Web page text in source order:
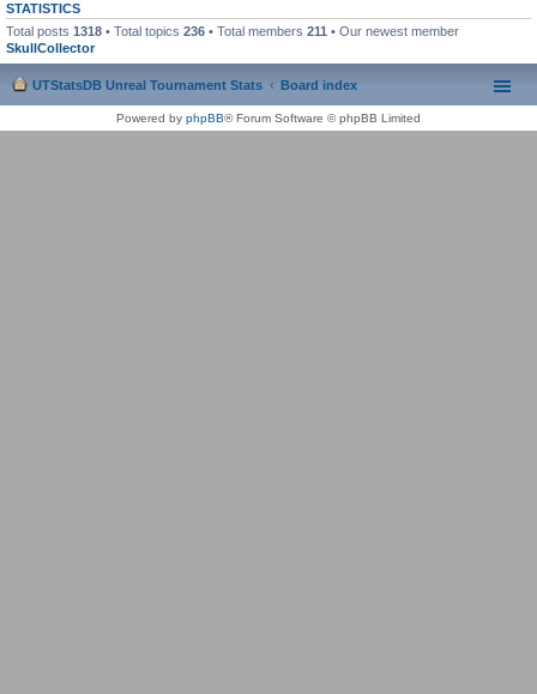
STATISTICS
Total posts 1318 • Total topics 236 • Total members 211 • Our newest member
SkullCollector
UTStatsDB Unreal Tournament Stats Board index
Powered by phpBB® Forum Software © phpBB Limited